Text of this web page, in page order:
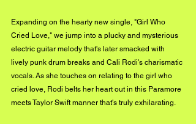
Expanding on the hearty new single, "Girl Who
Cried Love," we jump into a plucky and mysterious
electric guitar melody that's later smacked with
lively punk drum breaks and Cali Rodi's charismatic
vocals. As she touches on relating to the girl who
cried love, Rodi belts her heart out in this Paramore
meets Taylor Swift manner that's truly exhilarating.